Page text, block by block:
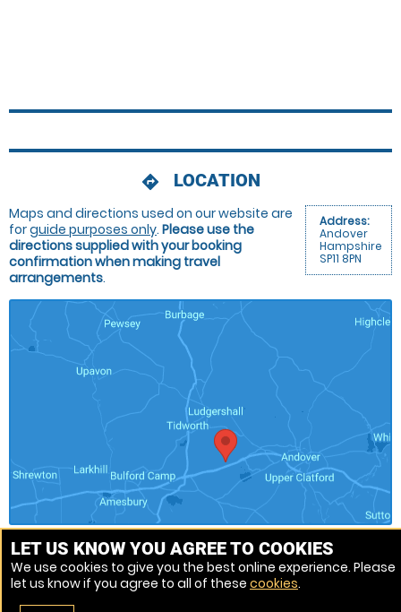
directions LOCATION
Address:
Andover
Hampshire
SP11 8PN
Maps and directions used on our website are
forguide purposes only. Please use the
directions supplied with your booking
confirmation when making travel
arrangements.
Venue Ref: 1013162-19
LET US KNOW YOU AGREE TO COOKIES
We use cookies to give you the best online experience. Please
let us know if you agree to all of these cookies.